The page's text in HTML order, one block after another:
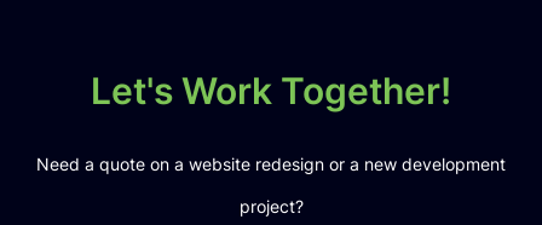
Let's Work Together!
Need a quote on a website redesign or a new development
project?